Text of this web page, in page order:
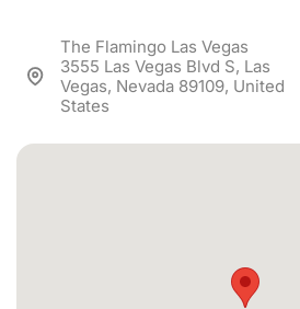
The Flamingo Las Vegas
3555 Las Vegas Blvd S, Las
Vegas, Nevada 89109, United
States